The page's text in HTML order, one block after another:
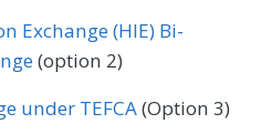
Exchange (HIE) Bi-
(option 2)
under TEFCA(Option 3)